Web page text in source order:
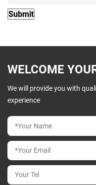
WELCOME
We will provide you with
experience